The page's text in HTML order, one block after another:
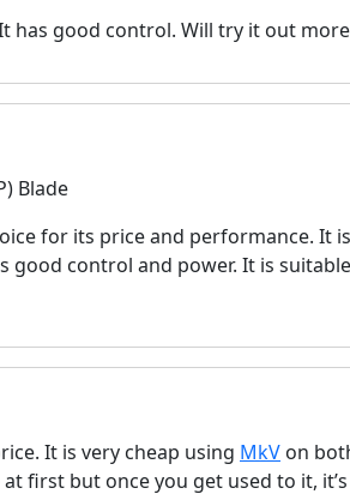
has good control. Will try it out
Blade
for its price and performance. It
good control and power. It is
It is very cheap using MkV on
first but once you get used to it,